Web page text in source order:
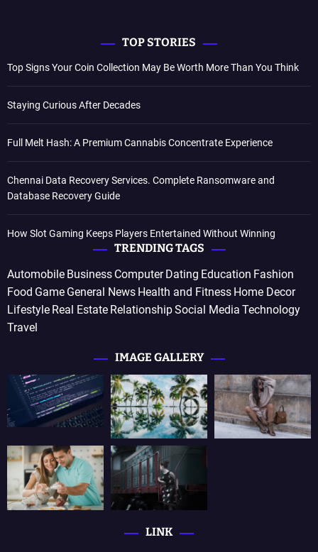
TOP STORIES
Top Signs Your Coin Collection May Be Worth More Than You Think
Staying Curious After Decades
Full Melt Hash: A Premium Cannabis Concentrate Experience
Chennai Data Recovery Services. Complete Ransomware and
Database Recovery Guide
How Slot Gaming Keeps Players Entertained Without Winning
TRENDING TAGS
Automobile Business Computer Dating Education Fashion
Food Game General News Health and Fitness Home Decor
Lifestyle Real Estate RelationshipSocial Media Technology
Travel
IMAGE GALLERY
LINK